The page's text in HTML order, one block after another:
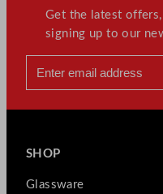
Get the latest
signing up to our
SHOP
Glassware